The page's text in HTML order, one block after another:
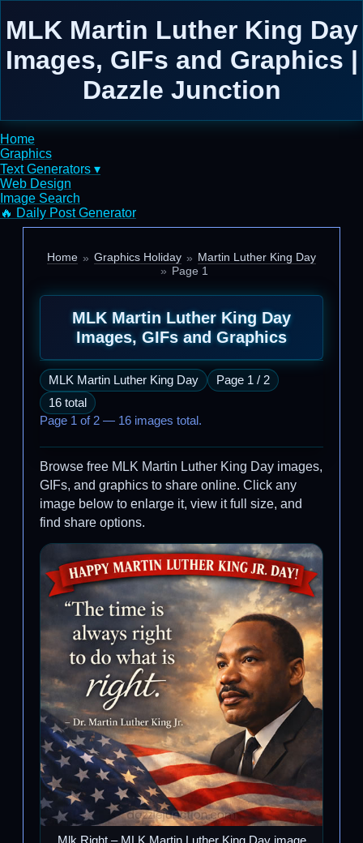
MLK Martin Luther King Day
Images, GIFs and Graphics |
Dazzle Junction
Home
Graphics
Text Generators ▾
Web Design
Image Search
🔥 Daily Post Generator
Home Graphics Holiday
Martin Luther King Day
Page 1
MLK Martin Luther King Day
Images, GIFs and Graphics
MLK Martin Luther King Day
Page 1 / 2
16 total
Page 1 of 2 — 16 images total.
Browse free MLK Martin Luther King Day images,
GIFs, and graphics to share online. Click any
image below to enlarge it, view it full size, and
find share options.